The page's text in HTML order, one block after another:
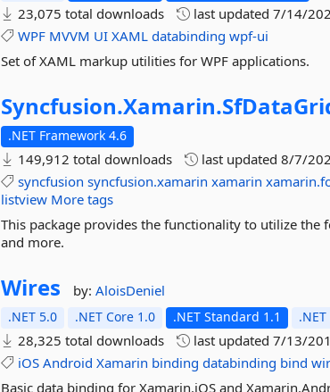
23,075 total downloads last updated7/14/
WPF MVVM UI XAML databinding wpf-ui
Set of XAML markup utilities for WPF applications.
Syncfusion.Xamarin.
.NET Framework 4.6
149,912 total downloads last updated8/7/
syncfusion syncfusion.xamarin xamarin
listview More tags
This package provides the functionality to utilize the
and more.
Wires by:AloisDeniel
.NET 5.0 .NET Core 1.0 .NET Standard 1.1
28,325 total downloads last updated7/13/
iOS Android Xamarin binding databinding bind
Basic data binding for Xamarin.iOS and